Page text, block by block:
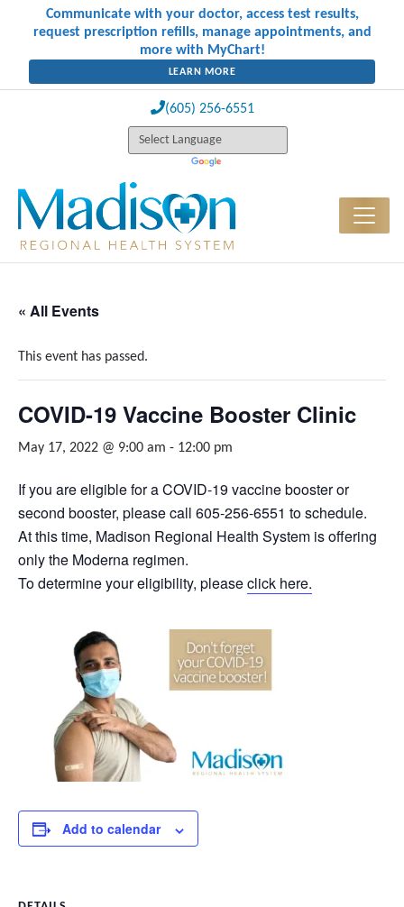
Communicate with your doctor, access test results,
request prescription refills, manage appointments, and
more with MyChart!
LEARN MORE
(605) 256-6551
« All Events
This event has passed.
COVID-19 Vaccine Booster Clinic
May 17, 2022 @ 9:00 am - 12:00 pm
If you are eligible for a COVID-19 vaccine booster or
second booster, please call 605-256-6551 to schedule.
At this time, Madison Regional Health System is offering
only the Moderna regimen.
To determine your eligibility, pleaseclick here.
Add to calendar